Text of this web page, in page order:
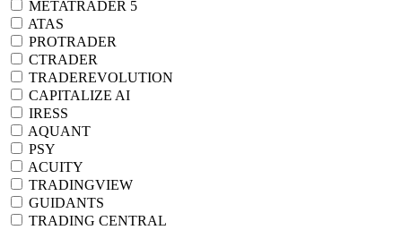
METATRADER 5
ATAS
PROTRADER
CTRADER
TRADEREVOLUTION
CAPITALIZE AI
IRESS
AQUANT
PSY
ACUITY
TRADINGVIEW
GUIDANTS
TRADING CENTRAL